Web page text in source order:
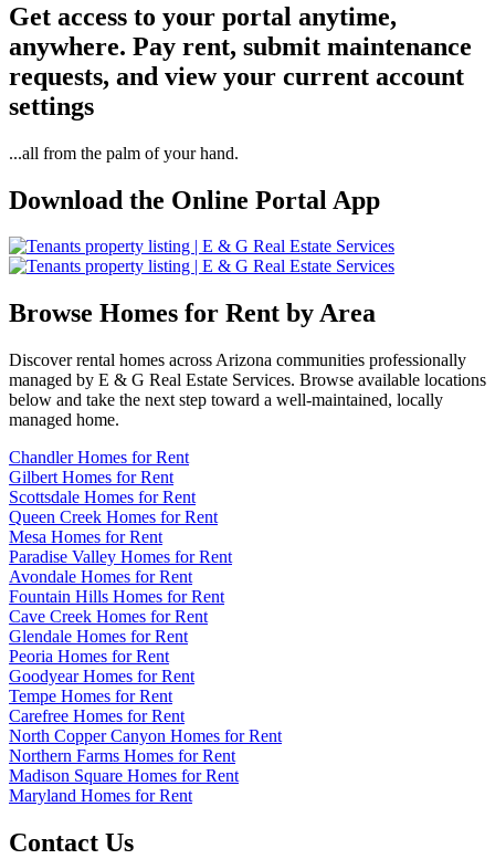
Get access to your portal anytime,
anywhere. Pay rent, submit maintenance
requests, and view your current account
settings
...all from the palm of your hand.
Download the Online Portal App
Browse Homes for Rent by Area
Discover rental homes across Arizona communities professionally
managed by E & G Real Estate Services. Browse available locations
below and take the next step toward a well-maintained, locally
managed home.
Chandler Homes for Rent
Gilbert Homes for Rent
Scottsdale Homes for Rent
Queen Creek Homes for Rent
Mesa Homes for Rent
Paradise Valley Homes for Rent
Avondale Homes for Rent
Fountain Hills Homes for Rent
Cave Creek Homes for Rent
Glendale Homes for Rent
Peoria Homes for Rent
Goodyear Homes for Rent
Tempe Homes for Rent
Carefree Homes for Rent
North Copper Canyon Homes for Rent
Northern Farms Homes for Rent
Madison Square Homes for Rent
Maryland Homes for Rent
Contact Us